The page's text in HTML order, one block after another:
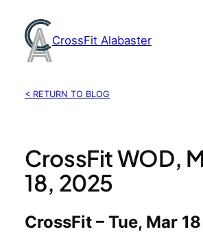
content
CrossFit Alabaster
< RETURN TO BLOG
CrossFit WOD,
18, 2025
CrossFit – Tue, Mar 18